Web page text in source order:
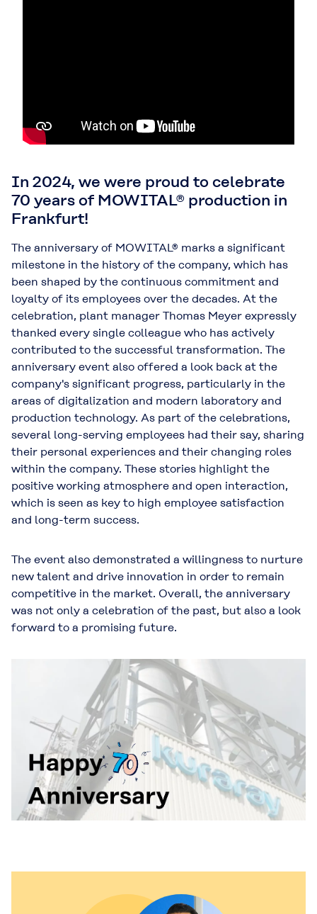
In 2024, we were proud to celebrate
70 years of MOWITAL® production in
Frankfurt!
The anniversary of MOWITAL® marks a significant
milestone in the history of the company, which has
been shaped by the continuous commitment and
loyalty of its employees over the decades. At the
celebration, plant manager Thomas Meyer expressly
thanked every single colleague who has actively
contributed to the successful transformation. The
anniversary event also offered a look back at the
company's significant progress, particularly in the
areas of digitalization and modern laboratory and
production technology. As part of the celebrations,
several long-serving employees had their say, sharing
their personal experiences and their changing roles
within the company. These stories highlight the
positive working atmosphere and open interaction,
which is seen as key to high employee satisfaction
and long-term success.
The event also demonstrated a willingness to nurture
new talent and drive innovation in order to remain
competitive in the market. Overall, the anniversary
was not only a celebration of the past, but also a look
forward to a promising future.